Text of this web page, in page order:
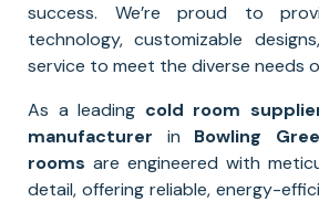
success. We’re proud to
technology, customizable
service to meet the diverse needs
As a leading cold room
manufacturer in Bowling
rooms are engineered with
detail, offering reliable, energy-